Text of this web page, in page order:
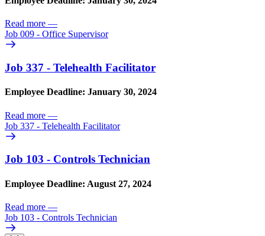
Read more —
Job 009 - Office Supervisor
Job 337 - Telehealth Facilitator
Employee Deadline: January 30, 2024
Read more —
Job 337 - Telehealth Facilitator
Job 103 - Controls Technician
Employee Deadline: August 27, 2024
Read more —
Job 103 - Controls Technician